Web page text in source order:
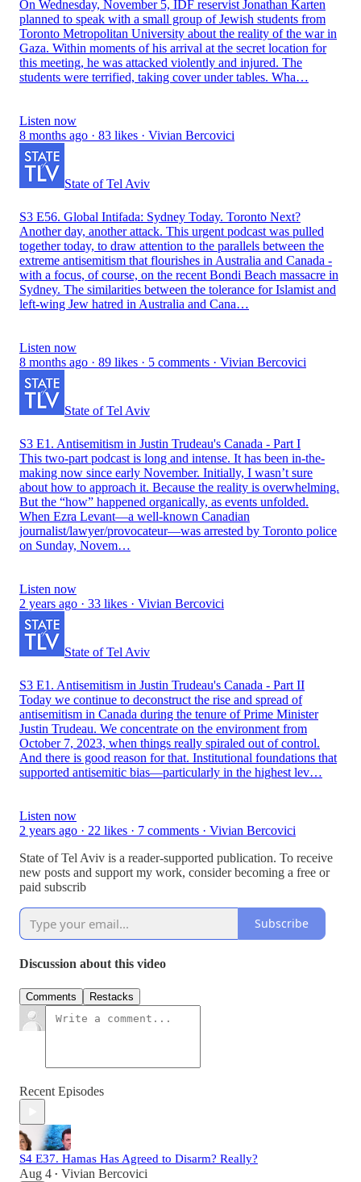
On Wednesday, November 5, IDF reservist Jonathan Karten
planned to speak with a small group of Jewish students from
Toronto Metropolitan University about the reality of the war in
Gaza. Within moments of his arrival at the secret location for
this meeting, he was attacked violently and injured. The
students were terrified, taking cover under tables. Wha…
Listen now
8 months ago · 83 likes · Vivian Bercovici
State of Tel Aviv
S3 E56. Global Intifada: Sydney Today. Toronto Next?
Another day, another attack. This urgent podcast was pulled
together today, to draw attention to the parallels between the
extreme antisemitism that flourishes in Australia and Canada -
with a focus, of course, on the recent Bondi Beach massacre in
Sydney. The similarities between the tolerance for Islamist and
left-wing Jew hatred in Australia and Cana…
Listen now
8 months ago · 89 likes · 5 comments · Vivian Bercovici
State of Tel Aviv
S3 E1. Antisemitism in Justin Trudeau's Canada - Part I
This two-part podcast is long and intense. It has been in-the-
making now since early November. Initially, I wasn’t sure
about how to approach it. Because the reality is overwhelming.
But the “how” happened organically, as events unfolded.
When Ezra Levant—a well-known Canadian
journalist/lawyer/provocateur—was arrested by Toronto police
on Sunday, Novem…
Listen now
2 years ago · 33 likes · Vivian Bercovici
State of Tel Aviv
S3 E1. Antisemitism in Justin Trudeau's Canada - Part II
Today we continue to deconstruct the rise and spread of
antisemitism in Canada during the tenure of Prime Minister
Justin Trudeau. We concentrate on the environment from
October 7, 2023, when things really spiraled out of control.
And there is good reason for that. Institutional foundations that
supported antisemitic bias—particularly in the highest lev…
Listen now
2 years ago · 22 likes · 7 comments · Vivian Bercovici
State of Tel Aviv is a reader-supported publication. To receive
new posts and support my work, consider becoming a free or
paid subscrib
Subscribe
Discussion about this video
Comments Restacks
Recent Episodes
S4 E37. Hamas Has Agreed to Disarm? Really?
Aug 4 • Vivian Bercovici